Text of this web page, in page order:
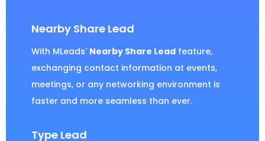
Nearby Share Lead
With MLeads' Nearby Share Leadfeature,
exchanging contact information at events,
meetings, or any networking environment is
faster and more seamless than ever.
Type Lead